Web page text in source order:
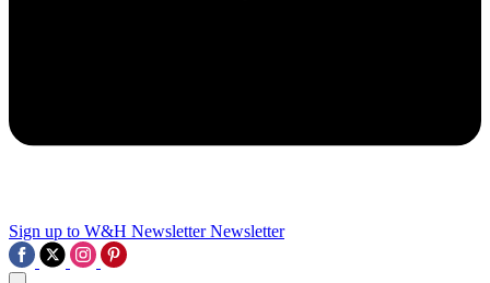
Sign up to W&H Newsletter Newsletter